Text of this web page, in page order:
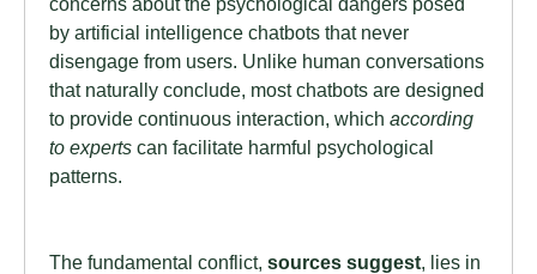
by artificial intelligence chatbots that never
disengage from users. Unlike human conversations
that naturally conclude, most chatbots are designed
to provide continuous interaction, which according
to experts can facilitate harmful psychological
patterns.
The fundamental conflict, sources suggest, lies in